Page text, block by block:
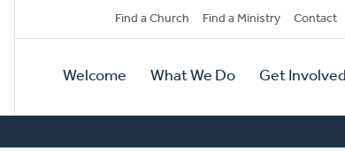
Secondary
Navigation
Find a Church Find a Ministry Contact
Primary
Navigation
Welcome What We Do Get Involved